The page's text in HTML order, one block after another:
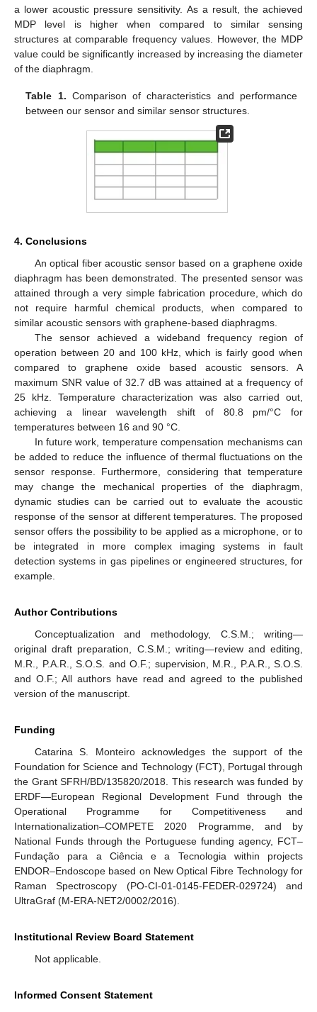
a lower acoustic pressure sensitivity. As a result, the achieved
MDP level is higher when compared to similar sensing
structures at comparable frequency values. However, the MDP
value could be significantly increased by increasing the diameter
of the diaphragm.
Table 1. Comparison of characteristics and performance
between our sensor and similar sensor structures.
4. Conclusions
An optical fiber acoustic sensor based on a graphene oxide
diaphragm has been demonstrated. The presented sensor was
attained through a very simple fabrication procedure, which do
not require harmful chemical products, when compared to
similar acoustic sensors with graphene-based diaphragms.
The sensor achieved a wideband frequency region of
operation between 20 and 100 kHz, which is fairly good when
compared to graphene oxide based acoustic sensors. A
maximum SNR value of 32.7 dB was attained at a frequency of
25 kHz. Temperature characterization was also carried out,
achieving a linear wavelength shift of 80.8 pm/°C for
temperatures between 16 and 90 °C.
In future work, temperature compensation mechanisms can
be added to reduce the influence of thermal fluctuations on the
sensor response. Furthermore, considering that temperature
may change the mechanical properties of the diaphragm,
dynamic studies can be carried out to evaluate the acoustic
response of the sensor at different temperatures. The proposed
sensor offers the possibility to be applied as a microphone, or to
be integrated in more complex imaging systems in fault
detection systems in gas pipelines or engineered structures, for
example.
Author Contributions
Conceptualization and methodology, C.S.M.; writing—
original draft preparation, C.S.M.; writing—review and editing,
M.R., P.A.R., S.O.S. and O.F.; supervision, M.R., P.A.R., S.O.S.
and O.F.; All authors have read and agreed to the published
version of the manuscript.
Funding
Catarina S. Monteiro acknowledges the support of the
Foundation for Science and Technology (FCT), Portugal through
the Grant SFRH/BD/135820/2018. This research was funded by
ERDF—European Regional Development Fund through the
Operational Programme for Competitiveness and
Internationalization–COMPETE 2020 Programme, and by
National Funds through the Portuguese funding agency, FCT–
Fundação para a Ciência e a Tecnologia within projects
ENDOR–Endoscope based on New Optical Fibre Technology for
Raman Spectroscopy (PO-CI-01-0145-FEDER-029724) and
UltraGraf (M-ERA-NET2/0002/2016).
Institutional Review Board Statement
Not applicable.
Informed Consent Statement